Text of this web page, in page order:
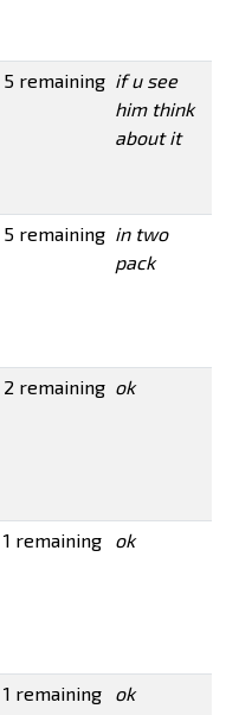
5 remaining if u see
him think
about it
5 remaining in two
pack
2 remaining ok
1 remaining ok
1 remaining ok